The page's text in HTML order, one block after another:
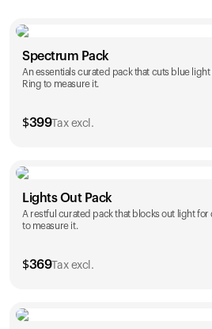
Spectrum Pack
An essentials curated pack that cuts blue
Ring to measure it.
$399Tax excl.
Color
Lights Out Pack
A restful curated pack that blocks out light
to measure it.
$369Tax excl.
Color